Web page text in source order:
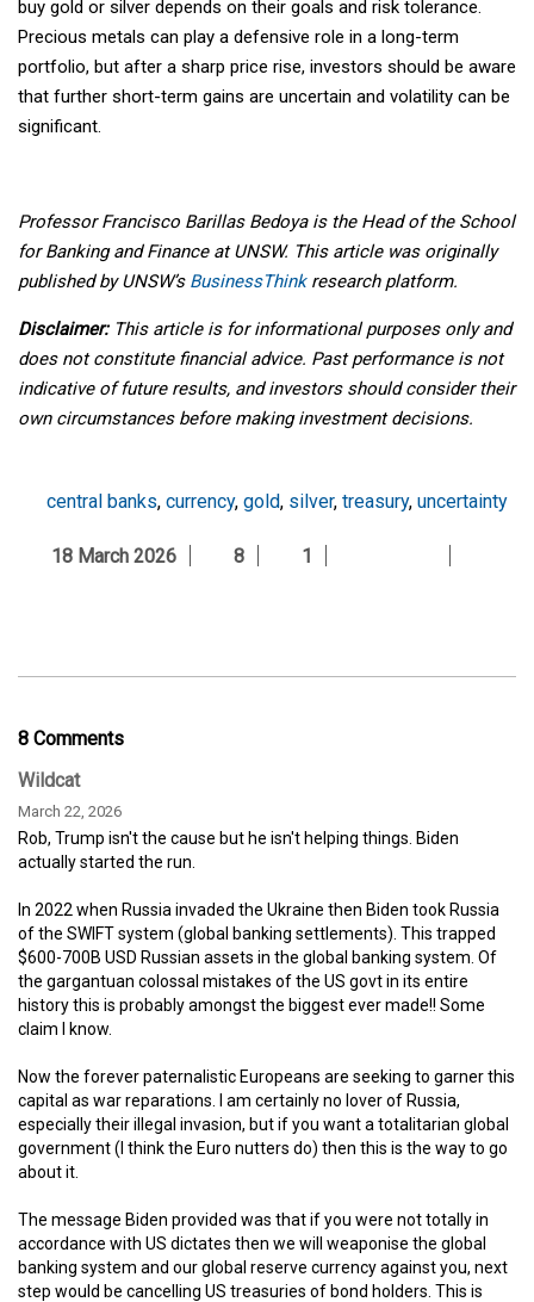
buy gold or silver depends on their goals and risk tolerance.
Precious metals can play a defensive role in a long-term
portfolio, but after a sharp price rise, investors should be aware
that further short-term gains are uncertain and volatility can be
significant.
Professor Francisco Barillas Bedoya is the Head of the School
for Banking and Finance at UNSW. This article was originally
published by UNSW’s BusinessThinkresearch platform.
Disclaimer:This article is for informational purposes only and
does not constitute financial advice. Past performance is not
indicative of future results, and investors should consider their
own circumstances before making investment decisions.
central banks, currency, gold, silver, treasury, uncertainty
18 March 2026 8 1
8 Comments
Wildcat
March 22, 2026
Rob, Trump isn't the cause but he isn't helping things. Biden
actually started the run.
In 2022 when Russia invaded the Ukraine then Biden took Russia
of the SWIFT system (global banking settlements). This trapped
$600-700B USD Russian assets in the global banking system. Of
the gargantuan colossal mistakes of the US govt in its entire
history this is probably amongst the biggest ever made!! Some
claim I know.
Now the forever paternalistic Europeans are seeking to garner this
capital as war reparations. I am certainly no lover of Russia,
especially their illegal invasion, but if you want a totalitarian global
government (I think the Euro nutters do) then this is the way to go
about it.
The message Biden provided was that if you were not totally in
accordance with US dictates then we will weaponise the global
banking system and our global reserve currency against you, next
step would be cancelling US treasuries of bond holders. This is